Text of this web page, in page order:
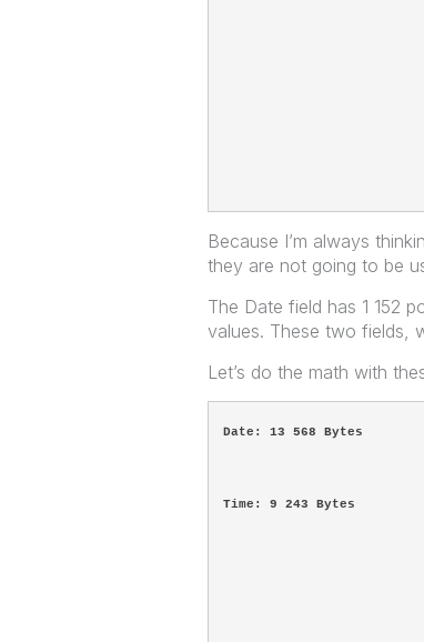
Because I’m always
they are not going to be
The Date field has 1 152
values. These two fields,
Let’s do the math with
Date: 13 568 Bytes
Time: 9 243 Bytes